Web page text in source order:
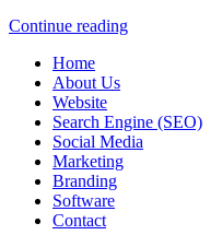
Continue reading
Home
About Us
Website
Search Engine (SEO)
Social Media
Marketing
Branding
Software
Contact